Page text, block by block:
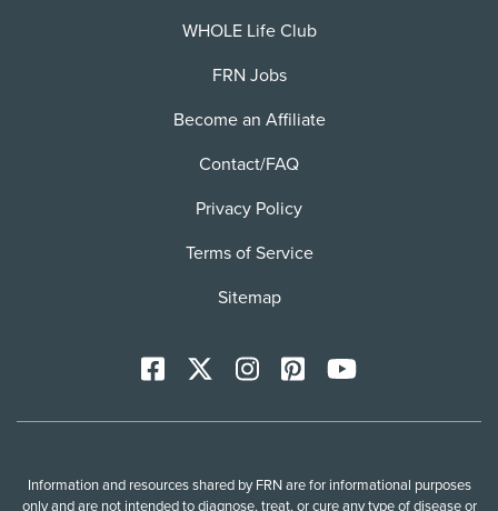
WHOLE Life Club
FRN Jobs
Become an Affiliate
Contact/FAQ
Privacy Policy
Terms of Service
Sitemap
Facebook InstagramPinterestYoutTube
Information and resources shared by FRN are for informational purposes
only and are not intended to diagnose, treat, or cure any type of disease or